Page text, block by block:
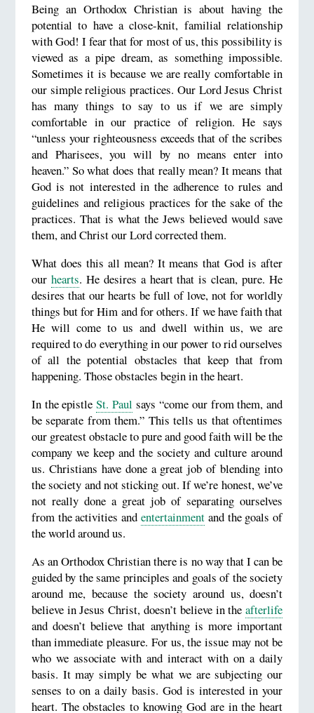
Being an Orthodox Christian is about having the
potential to have a close-knit, familial relationship
with God! I fear that for most of us, this possibility is
viewed as a pipe dream, as something impossible.
Sometimes it is because we are really comfortable in
our simple religious practices. Our Lord Jesus Christ
has many things to say to us if we are simply
comfortable in our practice of religion. He says
“unless your righteousness exceeds that of the scribes
and Pharisees, you will by no means enter into
heaven.” So what does that really mean? It means that
God is not interested in the adherence to rules and
guidelines and religious practices for the sake of the
practices. That is what the Jews believed would save
them, and Christ our Lord corrected them.
What does this all mean? It means that God is after
our hearts. He desires a heart that is clean, pure. He
desires that our hearts be full of love, not for worldly
things but for Him and for others. If we have faith that
He will come to us and dwell within us, we are
required to do everything in our power to rid ourselves
of all the potential obstacles that keep that from
happening. Those obstacles begin in the heart.
In the epistleSt. Paul says “come our from them, and
be separate from them.” This tells us that oftentimes
our greatest obstacle to pure and good faith will be the
company we keep and the society and culture around
us. Christians have done a great job of blending into
the society and not sticking out. If we’re honest, we’ve
not really done a great job of separating ourselves
from the activities and entertainment and the goals of
the world around us.
As an Orthodox Christian there is no way that I can be
guided by the same principles and goals of the society
around me, because the society around us, doesn’t
believe in Jesus Christ, doesn’t believe in theafterlife
and doesn’t believe that anything is more important
than immediate pleasure. For us, the issue may not be
who we associate with and interact with on a daily
basis. It may simply be what we are subjecting our
senses to on a daily basis. God is interested in your
heart. The obstacles to knowing God are in the heart